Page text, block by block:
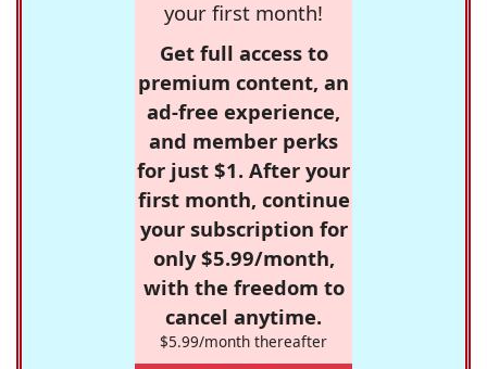
your first month!
Get full access to
premium content, an
ad-free experience,
and member perks
for just $1. After your
first month, continue
your subscription for
only $5.99/month,
with the freedom to
cancel anytime.
$5.99/month thereafter